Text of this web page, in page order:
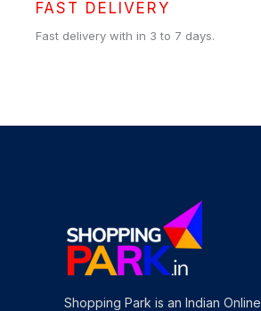
FAST DELIVERY
Fast delivery with in 3 to 7 days.
Shopping Park is an Indian Online